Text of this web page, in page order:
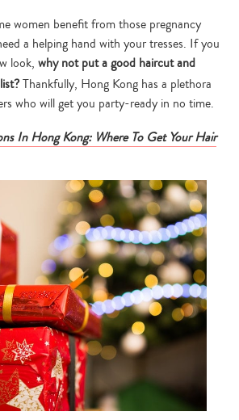
your
search…
women benefit from those pregnancy
a helping hand with your tresses. If you
look, why not put a good haircut and
Thankfully, Hong Kong has a plethora
who will get you party-ready in no time.
In Hong Kong: Where To Get Your Hair